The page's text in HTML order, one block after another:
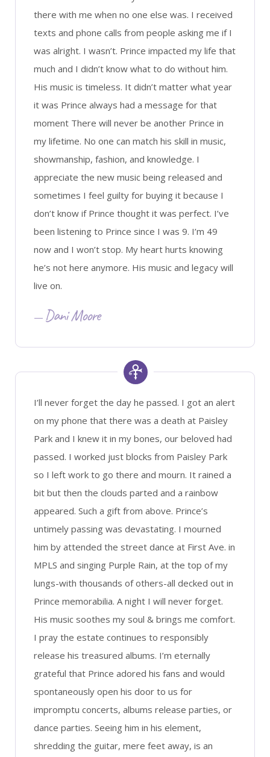
there with me when no one else was. I received
texts and phone calls from people asking me if I
was alright. I wasn’t. Prince impacted my life that
much and I didn’t know what to do without him.
His music is timeless. It didn’t matter what year
it was Prince always had a message for that
moment There will never be another Prince in
my lifetime. No one can match his skill in music,
showmanship, fashion, and knowledge. I
appreciate the new music being released and
sometimes I feel guilty for buying it because I
don’t know if Prince thought it was perfect. I’ve
been listening to Prince since I was 9. I’m 49
now and I won’t stop. My heart hurts knowing
he’s not here anymore. His music and legacy will
live on.
Dani Moore
I’ll never forget the day he passed. I got an alert
on my phone that there was a death at Paisley
Park and I knew it in my bones, our beloved had
passed. I worked just blocks from Paisley Park
so I left work to go there and mourn. It rained a
bit but then the clouds parted and a rainbow
appeared. Such a gift from above. Prince’s
untimely passing was devastating. I mourned
him by attended the street dance at First Ave. in
MPLS and singing Purple Rain, at the top of my
lungs-with thousands of others-all decked out in
Prince memorabilia. A night I will never forget.
His music soothes my soul & brings me comfort.
I pray the estate continues to responsibly
release his treasured albums. I’m eternally
grateful that Prince adored his fans and would
spontaneously open his door to us for
impromptu concerts, albums release parties, or
dance parties. Seeing him in his element,
shredding the guitar, mere feet away, is an